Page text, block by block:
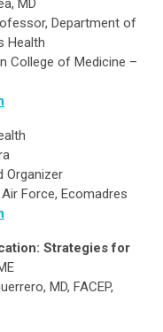
of
Health
of Medicine –
Ecomadres
Strategies for
MD, FACEP,